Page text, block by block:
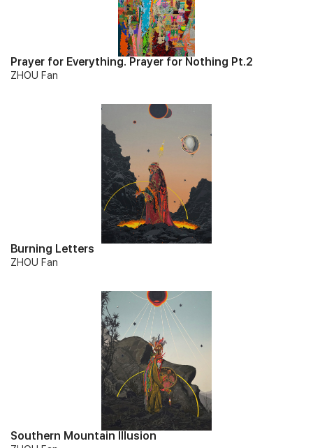
Prayer for Everything. Prayer for Nothing Pt.2
ZHOU Fan
Burning Letters
ZHOU Fan
Southern Mountain Illusion